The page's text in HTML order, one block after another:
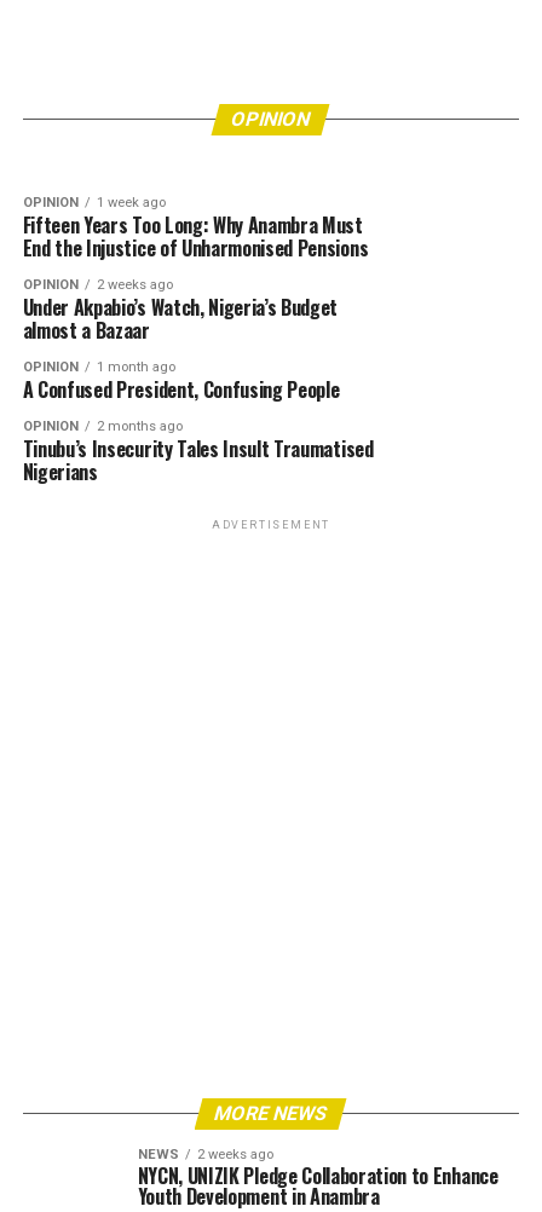
OPINION
More Lives Must Be Put at Risk Before
Authorities Act?
Bishops’ Refusal to Endorse Tinubu Leaves Him
OPINION 1 week ago
Fifteen Years Too Long: Why Anambra Must
End the Injustice of Unharmonised Pensions
OPINION 2 weeks ago
Under Akpabio’s Watch, Nigeria’s Budget
almost a Bazaar
OPINION 1 month ago
A Confused President, Confusing People
OPINION 2 months ago
Tinubu’s Insecurity Tales Insult Traumatised
Nigerians
ADVERTISEMENT
MORE NEWS
NEWS 2 weeks ago
NYCN, UNIZIK Pledge Collaboration to Enhance
Youth Development in Anambra